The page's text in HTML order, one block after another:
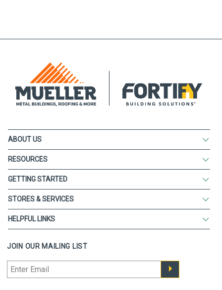
ABOUT US
RESOURCES
GETTING STARTED
STORES & SERVICES
HELPFUL LINKS
JOIN OUR MAILING LIST